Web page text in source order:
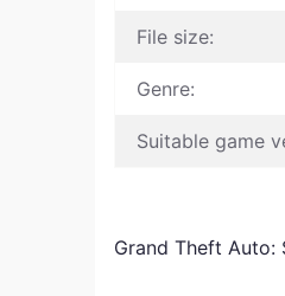
File size:
Genre:
Suitable game
Grand Theft Auto: